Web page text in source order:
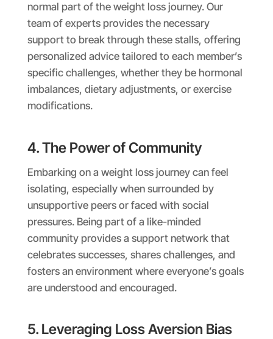
normal part of the weight loss journey. Our
team of experts provides the necessary
support to break through these stalls, offering
personalized advice tailored to each member’s
specific challenges, whether they be hormonal
imbalances, dietary adjustments, or exercise
modifications.
4. The Power of Community
Embarking on a weight loss journey can feel
isolating, especially when surrounded by
unsupportive peers or faced with social
pressures. Being part of a like-minded
community provides a support network that
celebrates successes, shares challenges, and
fosters an environment where everyone’s goals
are understood and encouraged.
5. Leveraging Loss Aversion Bias